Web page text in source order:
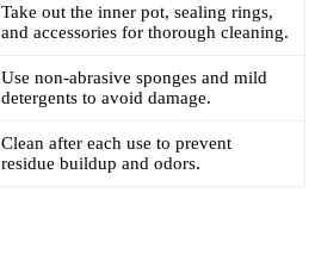
Take out the inner pot, sealing rings,
and accessories for thorough cleaning.
Use non-abrasive sponges and mild
detergents to avoid damage.
Clean after each use to prevent
residue buildup and odors.